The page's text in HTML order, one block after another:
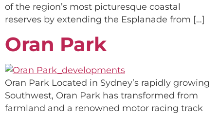
of the region’s most picturesque coastal
reserves by extending the Esplanade from […]
Oran Park
Oran Park Located in Sydney’s rapidly growing
Southwest, Oran Park has transformed from
farmland and a renowned motor racing track